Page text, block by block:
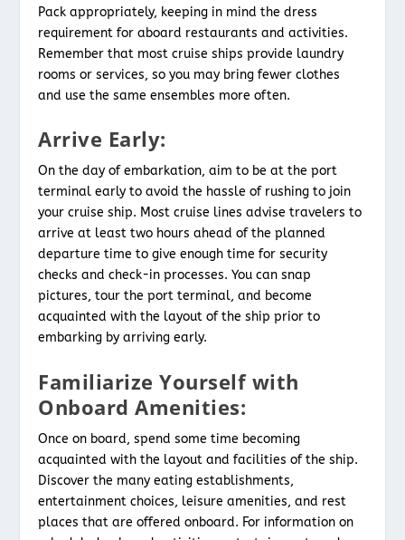
Pack appropriately, keeping in mind the dress
requirement for aboard restaurants and activities.
Remember that most cruise ships provide laundry
rooms or services, so you may bring fewer clothes
and use the same ensembles more often.
Arrive Early:
On the day of embarkation, aim to be at the port
terminal early to avoid the hassle of rushing to join
your cruise ship. Most cruise lines advise travelers to
arrive at least two hours ahead of the planned
departure time to give enough time for security
checks and check-in processes. You can snap
pictures, tour the port terminal, and become
acquainted with the layout of the ship prior to
embarking by arriving early.
Familiarize Yourself with
Onboard Amenities:
Once on board, spend some time becoming
acquainted with the layout and facilities of the ship.
Discover the many eating establishments,
entertainment choices, leisure amenities, and rest
places that are offered onboard. For information on